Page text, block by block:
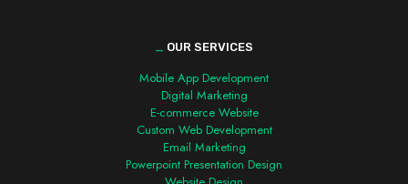
_ OUR SERVICES
Mobile App Development
Digital Marketing
E-commerce Website
Custom Web Development
Email Marketing
Powerpoint Presentation Design